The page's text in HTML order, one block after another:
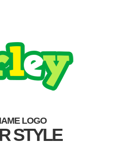
LOGO
STYLE